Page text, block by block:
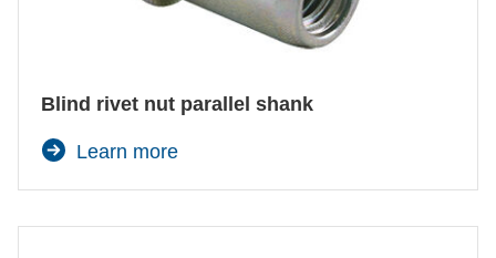
Blind rivet nut parallel shank
Learn more